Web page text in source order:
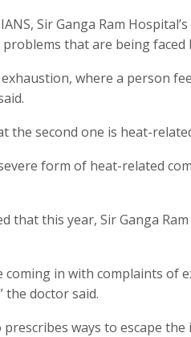
Sir Ganga Ram
that are being faced
exhaustion, where a person
the second one is heat-
form of heat-related
that this year, Sir Ganga
coming in with complaints of
the doctor said.
prescribes ways to escape